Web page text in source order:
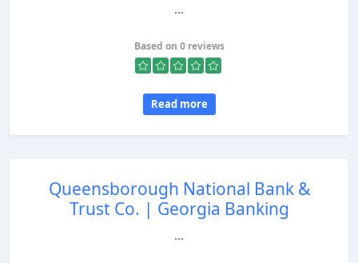
...
Based on 0 reviews
Read more
Queensborough National Bank &
Trust Co. | Georgia Banking
...